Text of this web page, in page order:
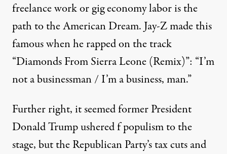
freelance work or gig economy labor is the
path to the American Dream. Jay-Z made this
famous when herappedon the track
“DiamondsFromSierra Leone (Remix)”: “I’m
not a businessman / I’m a business, man.”
Further right, it seemed former President
Donald Trump ushered f populism to the
stage, but the Republican Party’stax cutsand